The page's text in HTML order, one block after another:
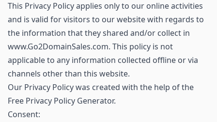
This Privacy Policy applies only to our online activities
and is valid for visitors to our website with regards to
the information that they shared and/or collect in
www.Go2DomainSales.com. This policy is not
applicable to any information collected offline or via
channels other than this website.
Our Privacy Policy was created with the help of the
Free Privacy Policy Generator.
Consent: